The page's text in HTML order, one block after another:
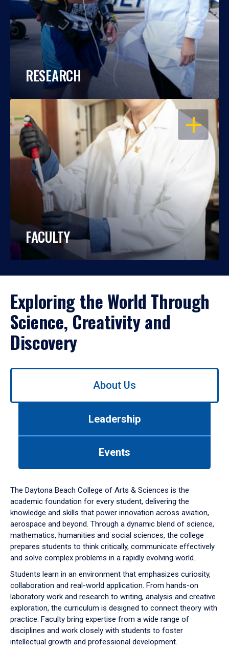
RESEARCH
OPEN
FACULTY
Exploring the World Through
Science, Creativity and
Discovery
Use
down
arrow
to
About Us
Leadership
Events
The Daytona Beach College of Arts & Sciences is the
academic foundation for every student, delivering the
knowledge and skills that power innovation across aviation,
aerospace and beyond. Through a dynamic blend of science,
mathematics, humanities and social sciences, the college
prepares students to think critically, communicate effectively
and solve complex problems in a rapidly evolving world.
Students learn in an environment that emphasizes curiosity,
collaboration and real-world application. From hands-on
laboratory work and research to writing, analysis and creative
exploration, the curriculum is designed to connect theory with
practice. Faculty bring expertise from a wide range of
disciplines and work closely with students to foster
intellectual growth and professional development.